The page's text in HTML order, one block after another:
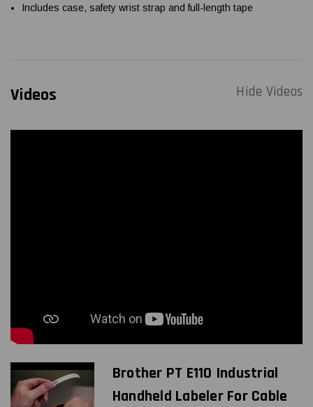
Includes case, safety wrist strap and full-length tape
Videos Hide Videos
Brother PT E110 Industrial
Handheld Labeler For Cable